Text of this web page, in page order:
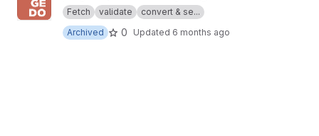
Fetch validate
convert & se...
Archived
0 Updated 6 months ago